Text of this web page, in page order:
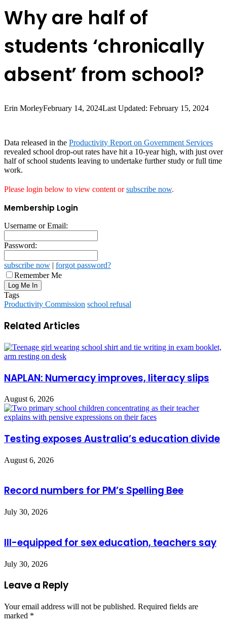
Why are half of
students ‘chronically
absent’ from school?
Erin MorleyFebruary 14, 2024Last Updated: February 15, 2024
Data released in the Productivity Report on Government Services
revealed school drop-out rates have hit a 10-year high, with just over
half of school students leaving to undertake further study or full time
work.
Please login below to view content orsubscribe now.
Membership Login
Username or Email:
Password:
subscribe now | forgot password?
Remember Me
Tags
Productivity Commission school refusal
Related Articles
NAPLAN: Numeracy improves, literacy slips
August 6, 2026
Testing exposes Australia’s education divide
August 6, 2026
Record numbers for PM’s Spelling Bee
July 30, 2026
Ill-equipped for sex education, teachers say
July 30, 2026
Leave a Reply
Your email address will not be published. Required fields are
marked *